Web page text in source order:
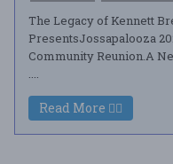
The Legacy of Kennett
PresentsJossapalooza
Community Reunion.A
....
Read More